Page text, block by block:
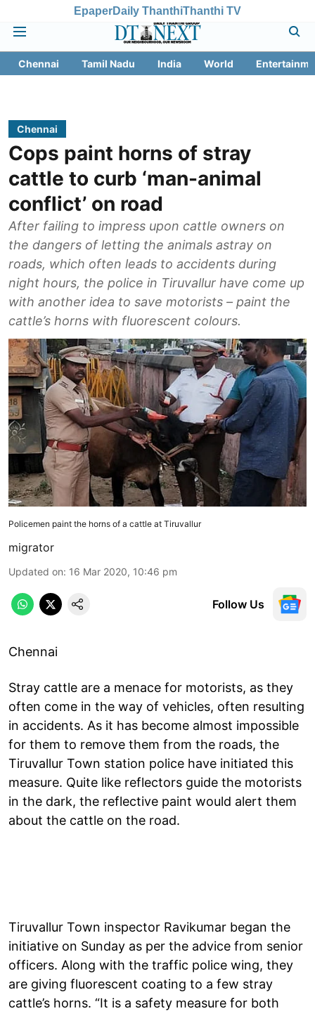
EpaperDaily ThanthiThanthi TV
Chennai Tamil Nadu India World
Chennai
Cops paint horns of stray
cattle to curb ‘man-animal
conflict’ on road
After failing to impress upon cattle owners on
the dangers of letting the animals astray on
roads, which often leads to accidents during
night hours, the police in Tiruvallur have come up
with another idea to save motorists – paint the
cattle’s horns with fluorescent colours.
Policemen paint the horns of a cattle at Tiruvallur
migrator
Updated on: 16 Mar 2020, 10:46 pm
Follow Us
Chennai
Stray cattle are a menace for motorists, as they
often come in the way of vehicles, often resulting
in accidents. As it has become almost impossible
for them to remove them from the roads, the
Tiruvallur Town station police have initiated this
measure. Quite like reflectors guide the motorists
in the dark, the reflective paint would alert them
about the cattle on the road.
Tiruvallur Town inspector Ravikumar began the
initiative on Sunday as per the advice from senior
officers. Along with the traffic police wing, they
are giving fluorescent coating to a few stray
cattle’s horns. “It is a safety measure for both